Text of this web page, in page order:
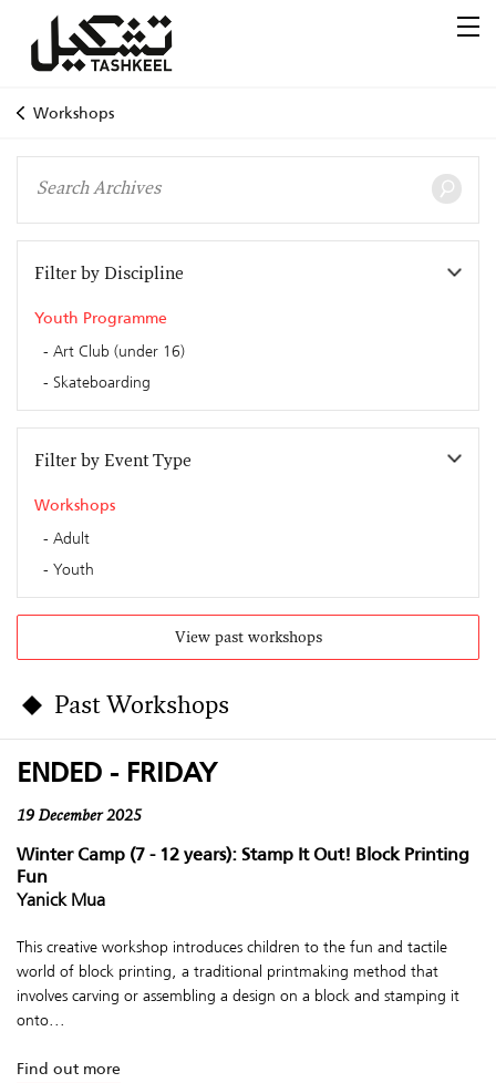
Workshops
Filter by Discipline
Youth Programme
Art Club (under 16)
Skateboarding
Filter by Event Type
Workshops
Adult
Youth
View past workshops
Past Workshops
ENDED - FRIDAY
19 December 2025
Winter Camp (7 - 12 years): Stamp It Out! Block Printing
Fun
Yanick Mua
This creative workshop introduces children to the fun and tactile
world of block printing, a traditional printmaking method that
involves carving or assembling a design on a block and stamping it
onto...
Find out more